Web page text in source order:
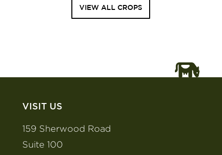
VIEW ALL CROPS
VISIT US
159 Sherwood Road
Suite 100